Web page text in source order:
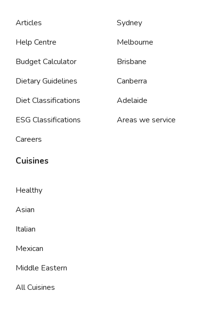
Articles
Help Centre
Budget Calculator
Dietary Guidelines
Diet Classifications
ESG Classifications
Careers
Sydney
Melbourne
Brisbane
Canberra
Adelaide
Areas we service
Cuisines
Healthy
Asian
Italian
Mexican
Middle Eastern
All Cuisines